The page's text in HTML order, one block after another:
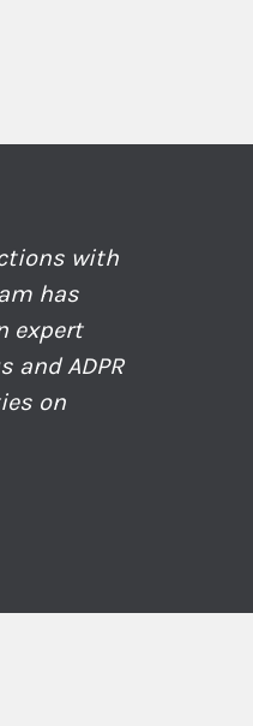
with
has
expert
ADPR
on